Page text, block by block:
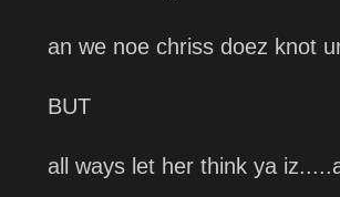
an we noe chriss doez knot
BUT
all ways let her think ya